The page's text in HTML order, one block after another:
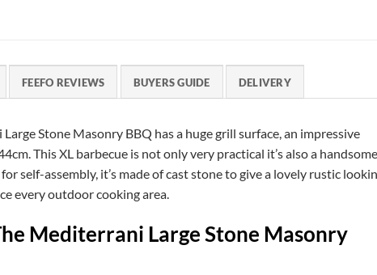
FEEFO REVIEWS BUYERS GUIDE DELIVERY
Stone Masonry BBQ has a huge grill surface, an impressive
This XL barbecue is not only very practical it’s also a handsome
self-assembly, it’s made of cast stone to give a lovely rustic
every outdoor cooking area.
Mediterrani Large Stone Masonry